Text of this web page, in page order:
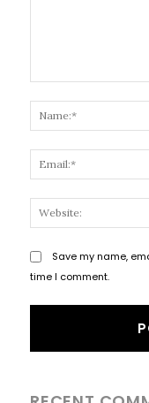
Save my name,
time I comment.